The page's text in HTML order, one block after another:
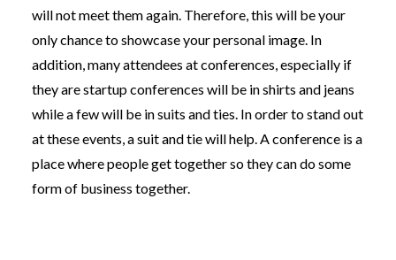
will not meet them again. Therefore, this will be your
only chance to showcase your personal image. In
addition, many attendees at conferences, especially if
they are startup conferences will be in shirts and jeans
while a few will be in suits and ties. In order to stand out
at these events, a suit and tie will help. A conference is a
place where people get together so they can do some
form of business together.